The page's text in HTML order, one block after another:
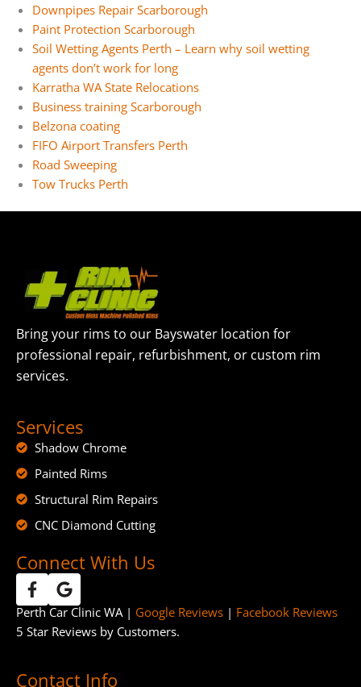
Downpipes Repair Scarborough
Paint Protection Scarborough
Soil Wetting Agents Perth – Learn why soil wetting
agents don’t work for long
Karratha WA State Relocations
Business training Scarborough
Belzona coating
FIFO Airport Transfers Perth
Road Sweeping
Tow Trucks Perth
Bring your rims to our Bayswater location for
professional repair, refurbishment, or custom rim
services.
Services
Shadow Chrome
Painted Rims
Structural Rim Repairs
CNC Diamond Cutting
Connect With Us
Perth Car Clinic WA | Google Reviews | Facebook Reviews
5 Star Reviews by Customers.
Contact Info